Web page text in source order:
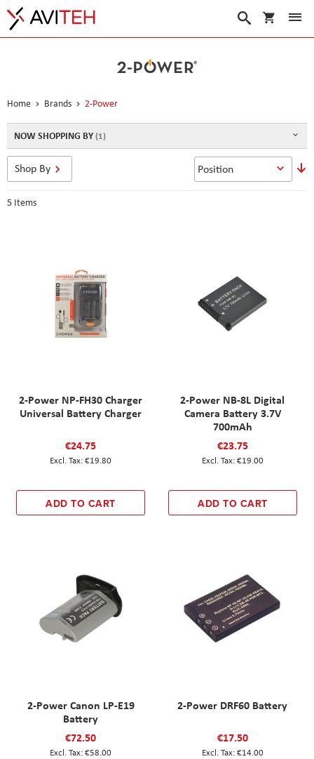
My Cart
Search
Home Brands 2-Power
5 Items
2-Power NP-FH30 Charger
Universal Battery Charger
€24.75
€19.80
ADD TO CART
2-Power NB-8L Digital
Camera Battery 3.7V
700mAh
€23.75
€19.00
ADD TO CART
2-Power Canon LP-E19
Battery
€72.50
€58.00
2-Power DRF60 Battery
€17.50
€14.00
Shop By
NOW SHOPPING BY